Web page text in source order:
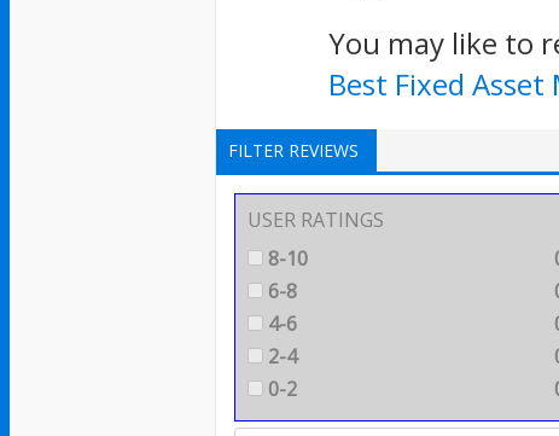
You may like to
Best Fixed
FILTER REVIEWS
USER RATINGS
8-10
6-8
4-6
2-4
0-2